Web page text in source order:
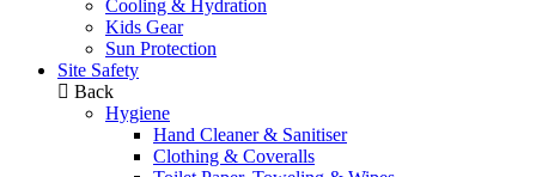
Cooling & Hydration
Kids Gear
Sun Protection
Site Safety
Back
Hygiene
Hand Cleaner & Sanitiser
Clothing & Coveralls